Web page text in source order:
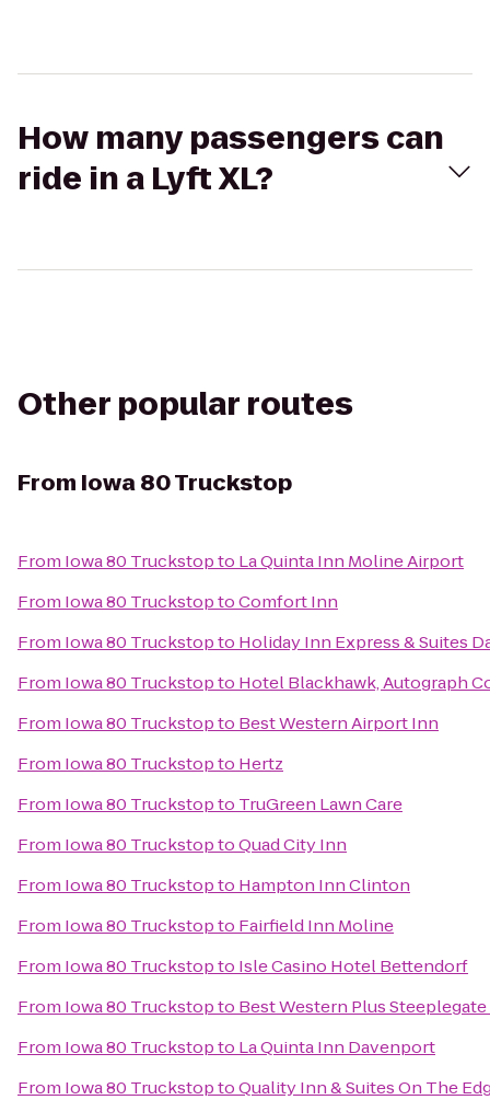
How many passengers can
ride in a Lyft XL?
Other popular routes
From Iowa 80 Truckstop
From Iowa 80 Truckstopto La Quinta Inn Moline Airport
From Iowa 80 TruckstoptoComfort Inn
From Iowa 80 Truckstopto Holiday Inn Express & Suites
From Iowa 80 Truckstopto Hotel Blackhawk, Autograph
From Iowa 80 Truckstopto Best Western Airport Inn
From Iowa 80 Truckstopto Hertz
From Iowa 80 Truckstopto TruGreen Lawn Care
From Iowa 80 TruckstoptoQuad City Inn
From Iowa 80 Truckstopto Hampton Inn Clinton
From Iowa 80 Truckstopto Fairfield Inn Moline
From Iowa 80 Truckstopto Isle Casino Hotel Bettendorf
From Iowa 80 Truckstopto Best Western Plus
From Iowa 80 Truckstopto La Quinta Inn Davenport
From Iowa 80 TruckstoptoQuality Inn & Suites On The